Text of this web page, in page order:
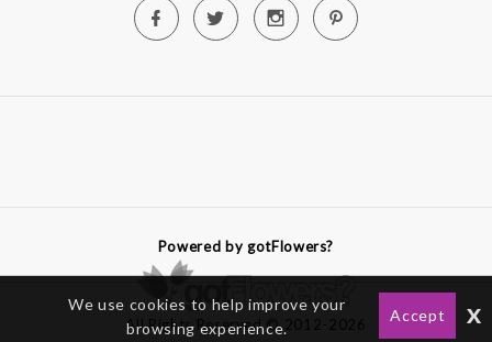
Powered by gotFlowers?
All Rights Reserved © 2012-2026
We use cookies to help improve your
browsing experience.
Accept x